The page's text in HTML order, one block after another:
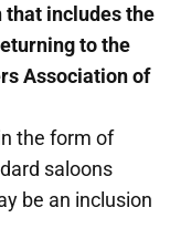
that includes the
to the
Association of
the form of
saloons
be an inclusion